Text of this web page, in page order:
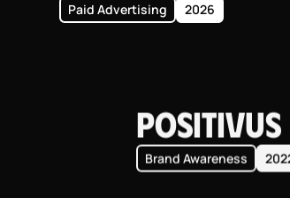
Paid Advertising 2026
Positivus
Brand Awareness